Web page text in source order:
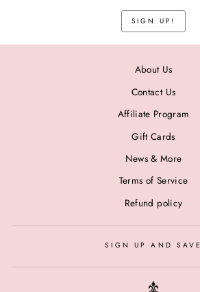
SIGN UP!
About Us
Contact Us
Affiliate Program
Gift Cards
News & More
Terms of Service
Refund policy
SIGN UP AND SAVE